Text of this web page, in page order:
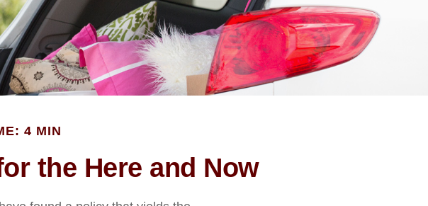
4 MIN
the Here and Now